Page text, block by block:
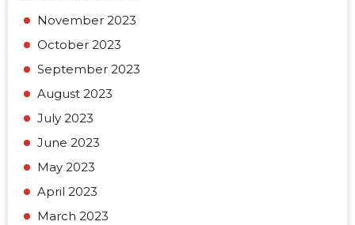
November 2023
October 2023
September 2023
August 2023
July 2023
June 2023
May 2023
April 2023
March 2023